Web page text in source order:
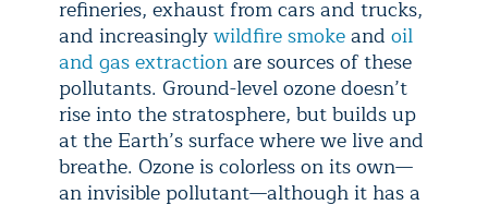
refineries, exhaust from cars and trucks,
and increasinglywildfire smokeand oil
and gas extractionare sources of these
pollutants. Ground-level ozone doesn’t
rise into the stratosphere, but builds up
at the Earth’s surface where we live and
breathe. Ozone is colorless on its own—
an invisible pollutant—although it has a